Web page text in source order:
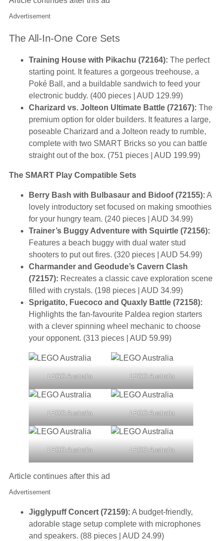
Advertisement
The All-In-One Core Sets
Training House with Pikachu (72164): The perfect
starting point. It features a gorgeous treehouse, a
Poké Ball, and a buildable sandwich to feed your
electronic buddy. (400 pieces | AUD 129.99)
Charizard vs. Jolteon Ultimate Battle (72167): The
premium option for older builders. It features a large,
poseable Charizard and a Jolteon ready to rumble,
complete with two SMART Bricks so you can battle
straight out of the box. (751 pieces | AUD 199.99)
The SMART Play Compatible Sets
Berry Bash with Bulbasaur and Bidoof (72155): A
lovely introductory set focused on making smoothies
for your hungry team. (240 pieces | AUD 34.99)
Trainer’s Buggy Adventure with Squirtle (72156):
Features a beach buggy with dual water stud
shooters to put out fires. (320 pieces | AUD 54.99)
Charmander and Geodude’s Cavern Clash
(72157): Recreates a classic cave exploration scene
filled with crystals. (198 pieces | AUD 34.99)
Sprigatito, Fuecoco and Quaxly Battle (72158):
Highlights the fan-favourite Paldea region starters
with a clever spinning wheel mechanic to choose
your opponent. (313 pieces | AUD 59.99)
LEGO Australia LEGO Australia
LEGO Australia LEGO Australia
LEGO Australia LEGO Australia
Article continues after this ad
Advertisement
Jigglypuff Concert (72159): A budget-friendly,
adorable stage setup complete with microphones
and speakers. (88 pieces | AUD 24.99)